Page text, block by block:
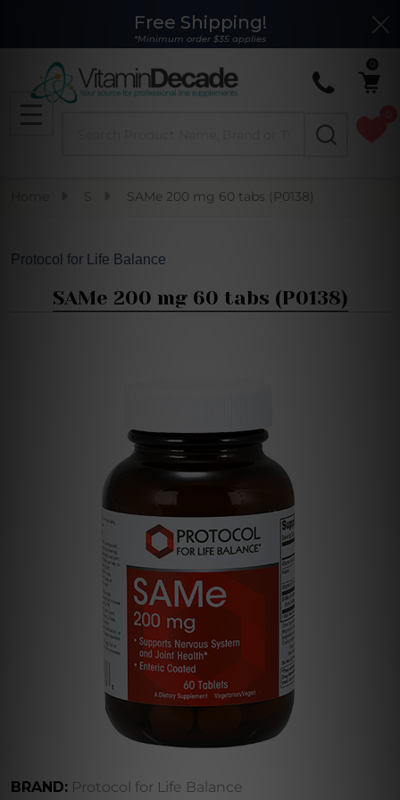
Free Shipping!
*Minimum order $35 applies
MENU
SAMe 200 mg 60 tabs (P0138)
Protocol for Life Balance
SAMe 200 mg 60 tabs (P0138)
BRAND: Protocol for Life Balance